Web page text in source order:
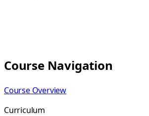
Course Navigation
Course Overview
Curriculum